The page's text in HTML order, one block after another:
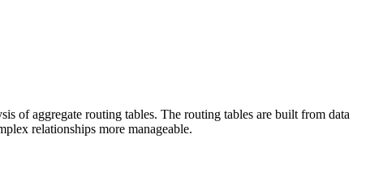
of aggregate routing tables. The routing tables are built from data
relationships more manageable.